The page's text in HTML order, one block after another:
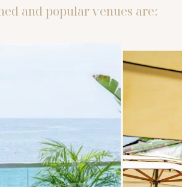
and popular venues are: